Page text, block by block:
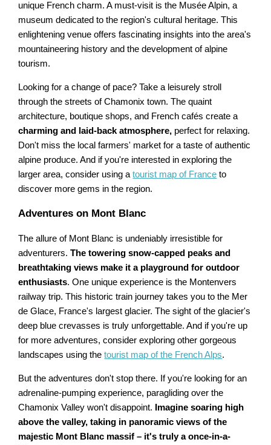
unique French charm. A must-visit is the Musée Alpin, a
museum dedicated to the region's cultural heritage. This
enlightening venue offers fascinating insights into the area's
mountaineering history and the development of alpine
tourism.
Looking for a change of pace? Take a leisurely stroll
through the streets of Chamonix town. The quaint
architecture, boutique shops, and French cafés create a
charming and laid-back atmosphere, perfect for relaxing.
Don't miss the local farmers' market for a taste of authentic
alpine produce. And if you're interested in exploring the
larger area, consider using atourist map of France to
discover more gems in the region.
Adventures on Mont Blanc
The allure of Mont Blanc is undeniably irresistible for
adventurers.The towering snow-capped peaks and
breathtaking views make it a playground for outdoor
enthusiasts. One unique experience is the Montenvers
railway trip. This historic train journey takes you to the Mer
de Glace, France's largest glacier. The sight of the glacier's
deep blue crevasses is truly unforgettable. And if you're up
for more adventures, consider exploring other gorgeous
landscapes using thetourist map of the French Alps.
But the adventures don't stop there. If you're looking for an
adrenaline-pumping experience, paragliding over the
Chamonix Valley won't disappoint.
Imagine soaring high
above the valley, taking in panoramic views of the
majestic Mont Blanc massif – it's truly a once-in-a-